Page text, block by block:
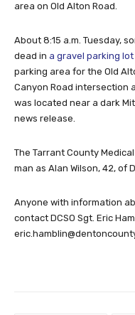
area on Old Alton Road.
About 8:15 a.m. Tuesday,
dead in a gravel parking
parking area for the Old
Canyon Road intersection
was located near a dark
news release.
The Tarrant County
man as Alan Wilson, 42, of
Anyone with information
contact DCSO Sgt. Eric